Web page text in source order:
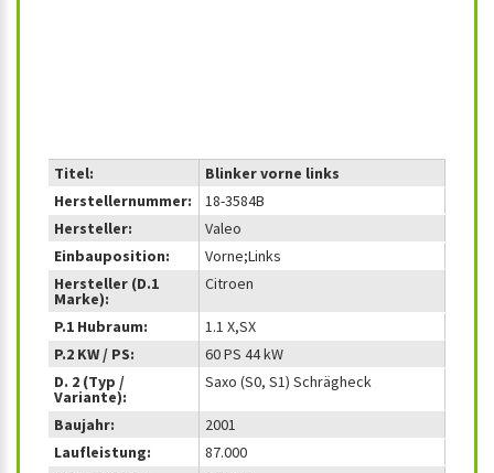
Titel:
Blinker vorne links
Herstellernummer:
18-3584B
Hersteller:
Valeo
Einbauposition:
Vorne;Links
Hersteller (D.1
Marke):
Citroen
P.1 Hubraum:
1.1 X,SX
P.2 KW / PS:
60 PS 44 kW
D. 2 (Typ /
Variante):
Saxo (S0, S1) Schrägheck
Baujahr:
2001
Laufleistung:
87.000